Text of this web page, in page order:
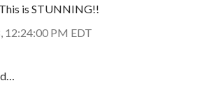
is STUNNING!!
12:24:00 PM EDT